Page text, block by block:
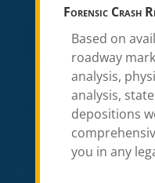
Forensic Crash
Based on
roadway
analysis,
analysis,
depositions
you in any